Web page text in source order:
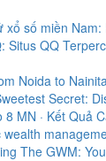
xổ số miền
Situs QQ
Noida to
Secret:
8 MN · Kết Quả
wealth
The GWM: